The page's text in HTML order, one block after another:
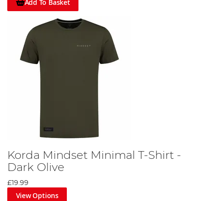
Add To Basket
Korda Mindset Minimal T-Shirt -
Dark Olive
£19.99
View Options